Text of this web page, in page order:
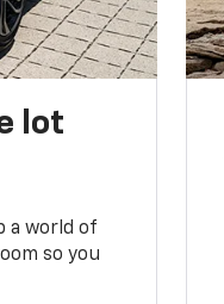
lot
a world of
so you